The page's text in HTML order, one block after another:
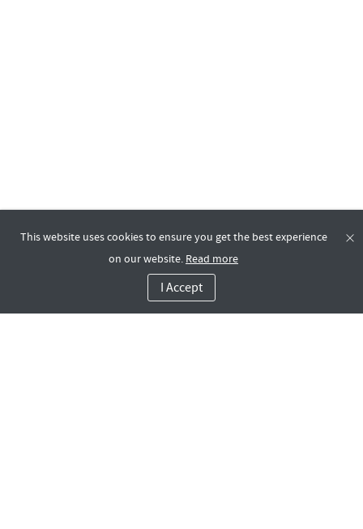
This website uses cookies to ensure you get the best experience
on our website. Read more
I Accept